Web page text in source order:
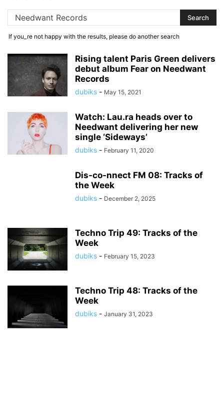
If you_re not happy with the results, please do another search
Rising talent Paris Green delivers
debut album Fear on Needwant
Records
dubiks - May 15, 2021
Watch: Lau.ra heads over to
Needwant delivering her new
single ‘Sideways’
dubiks - February 11, 2020
Dis-co-nnect FM 08: Tracks of
the Week
dubiks - December 2, 2025
Techno Trip 49: Tracks of the
Week
dubiks - February 15, 2023
Techno Trip 48: Tracks of the
Week
dubiks - January 31, 2023